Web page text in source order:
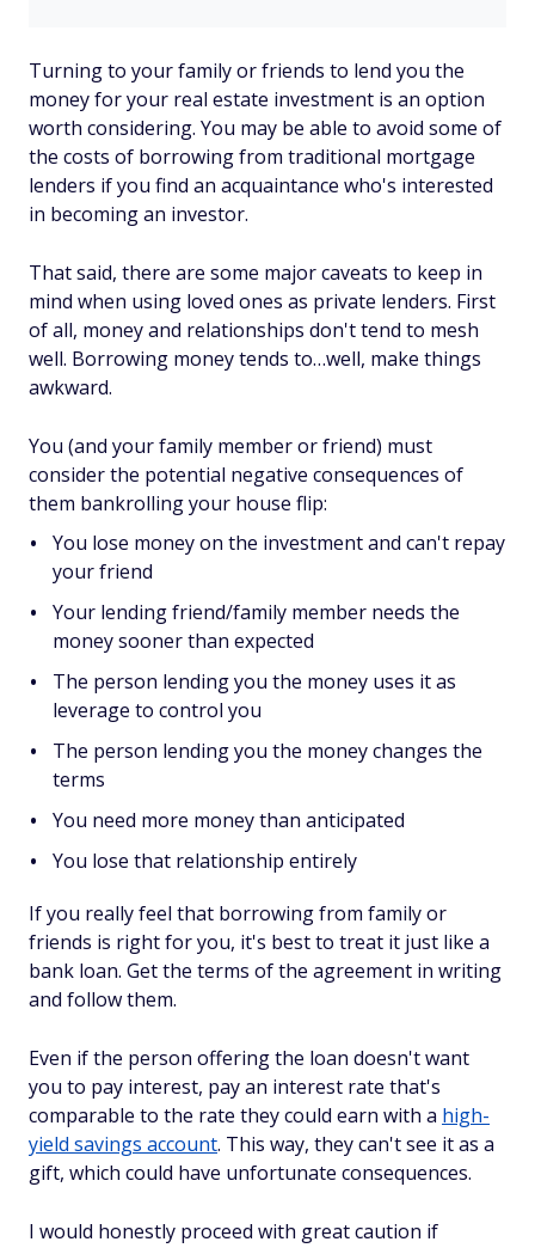
Turning to your family or friends to lend you the
money for your real estate investment is an option
worth considering. You may be able to avoid some of
the costs of borrowing from traditional mortgage
lenders if you find an acquaintance who's interested
in becoming an investor.
That said, there are some major caveats to keep in
mind when using loved ones as private lenders. First
of all, money and relationships don't tend to mesh
well. Borrowing money tends to…well, make things
awkward.
You (and your family member or friend) must
consider the potential negative consequences of
them bankrolling your house flip:
You lose money on the investment and can't repay
your friend
Your lending friend/family member needs the
money sooner than expected
The person lending you the money uses it as
leverage to control you
The person lending you the money changes the
terms
You need more money than anticipated
You lose that relationship entirely
If you really feel that borrowing from family or
friends is right for you, it's best to treat it just like a
bank loan. Get the terms of the agreement in writing
and follow them.
Even if the person offering the loan doesn't want
you to pay interest, pay an interest rate that's
comparable to the rate they could earn with a high-
yield savings account. This way, they can't see it as a
gift, which could have unfortunate consequences.
I would honestly proceed with great caution if